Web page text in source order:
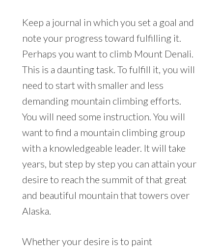
Keep a journal in which you set a goal and
note your progress toward fulfilling it.
Perhaps you want to climb Mount Denali.
This is a daunting task. To fulfill it, you will
need to start with smaller and less
demanding mountain climbing efforts.
You will need some instruction. You will
want to find a mountain climbing group
with a knowledgeable leader. It will take
years, but step by step you can attain your
desire to reach the summit of that great
and beautiful mountain that towers over
Alaska.
Whether your desire is to paint